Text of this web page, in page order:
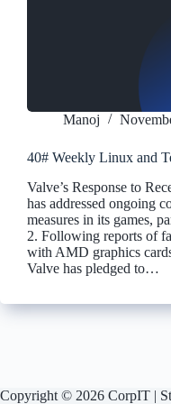
Manoj
40# Weekly Linux and
Valve’s Response to
has addressed ongoing
measures in its games,
2. Following reports of
with AMD graphics
Valve has pledged to…
Copyright © 2026 CorpIT |